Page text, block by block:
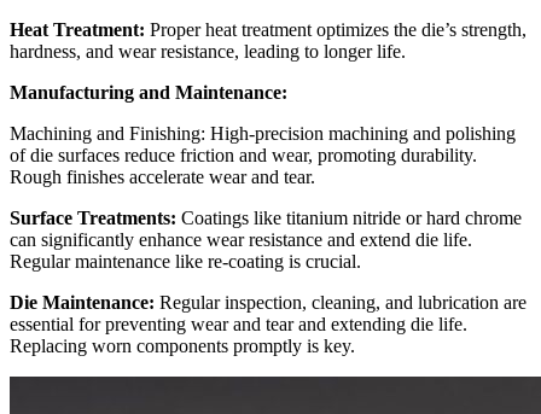
Heat Treatment: Proper heat treatment optimizes the die’s strength,
hardness, and wear resistance, leading to longer life.
Manufacturing and Maintenance:
Machining and Finishing: High-precision machining and polishing
of die surfaces reduce friction and wear, promoting durability.
Rough finishes accelerate wear and tear.
Surface Treatments: Coatings like titanium nitride or hard chrome
can significantly enhance wear resistance and extend die life.
Regular maintenance like re-coating is crucial.
Die Maintenance: Regular inspection, cleaning, and lubrication are
essential for preventing wear and tear and extending die life.
Replacing worn components promptly is key.